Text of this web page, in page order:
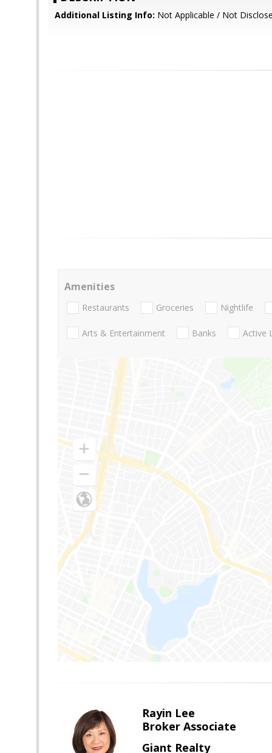
Additional Listing Info: Not Applicable / Not
Amenities
Restaurants Groceries Nightlife
Arts & Entertainment Banks Active
Rayin Lee
Broker Associate
Giant Realty